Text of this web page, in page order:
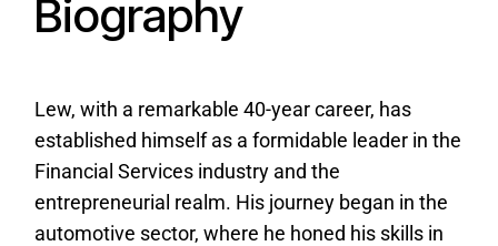
Biography
Lew, with a remarkable 40-year career, has
established himself as a formidable leader in the
Financial Services industry and the
entrepreneurial realm. His journey began in the
automotive sector, where he honed his skills in